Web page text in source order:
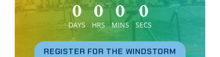
0
DAYS
0
HRS
0
MINS
0
SECS
REGISTER FOR THE WINDSTORM